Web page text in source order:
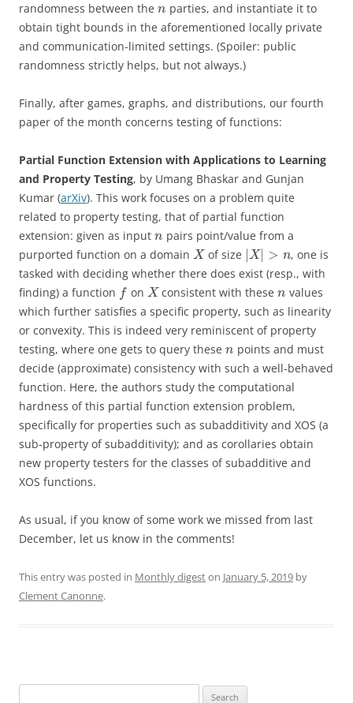
randomness between the n parties, and instantiate it to
obtain tight bounds in the aforementioned locally private
and communication-limited settings. (Spoiler: public
randomness strictly helps, but not always.)
Finally, after games, graphs, and distributions, our fourth
paper of the month concerns testing of functions:
Partial Function Extension with Applications to Learning
and Property Testing, by Umang Bhaskar and Gunjan
Kumar (arXiv). This work focuses on a problem quite
related to property testing, that of partial function
extension: given as input n pairs point/value from a
purported function on a domain Xof size X| > n, one is
tasked with deciding whether there does exist (resp., with
finding) a function f on Xconsistent with thesen values
which further satisfies a specific property, such as linearity
or convexity. This is indeed very reminiscent of property
testing, where one gets to query these n points and must
decide (approximate) consistency with such a well-behaved
function. Here, the authors study the computational
hardness of this partial function extension problem,
specifically for properties such as subadditivity and XOS (a
sub-property of subadditivity); and as corollaries obtain
new property testers for the classes of subadditive and
XOS functions.
As usual, if you know of some work we missed from last
December, let us know in the comments!
This entry was posted in Monthly digeston January 5, 2019 by
Clement Canonne.